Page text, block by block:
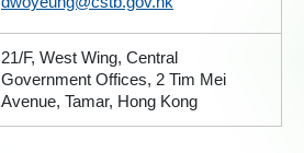
21/F, West Wing, Central
Government Offices, 2 Tim Mei
Avenue, Tamar, Hong Kong